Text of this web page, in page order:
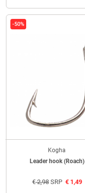
-50%
Kogha
Leader hook (Roach)
€2,98SRP €1,49